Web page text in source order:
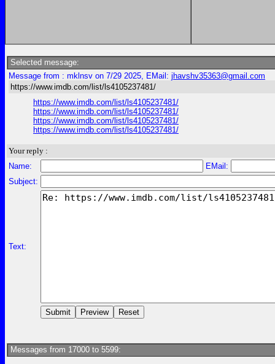
Selected message:
Message from : mklnsv on 7/29 2025, EMail: jhavshv35363@gmail.com
https://www.imdb.com/list/ls4105237481/
https://www.imdb.com/list/ls4105237481/
https://www.imdb.com/list/ls4105237481/
https://www.imdb.com/list/ls4105237481/
https://www.imdb.com/list/ls4105237481/
Your reply :
Name:
EMail:
Subject:
Text:
Messages from 17000 to 5599: